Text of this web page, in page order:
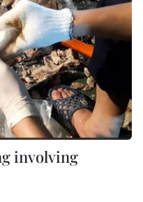
involving